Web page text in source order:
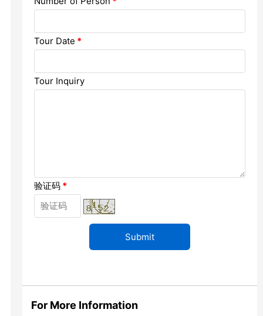
变脸
Luoyang: Luoyang Musuem Entry ...
Luoyang: Grottoes, White Horse...
Luoyang: White Horse Temple E ...
Tour Date *
Tour Inquiry
验证码 *
For More Information